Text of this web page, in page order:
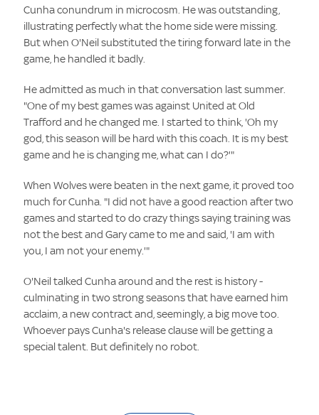
Cunha conundrum in microcosm. He was outstanding,
illustrating perfectly what the home side were missing.
But when O'Neil substituted the tiring forward late in the
game, he handled it badly.
He admitted as much in that conversation last summer.
"One of my best games was against United at Old
Trafford and he changed me. I started to think, 'Oh my
god, this season will be hard with this coach. It is my best
game and he is changing me, what can I do?'"
When Wolves were beaten in the next game, it proved too
much for Cunha. "I did not have a good reaction after two
games and started to do crazy things saying training was
not the best and Gary came to me and said, 'I am with
you, I am not your enemy.'"
O'Neil talked Cunha around and the rest is history -
culminating in two strong seasons that have earned him
acclaim, a new contract and, seemingly, a big move too.
Whoever pays Cunha's release clause will be getting a
special talent. But definitely no robot.